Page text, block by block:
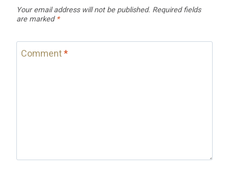
Your email address will not be published. Required fields
are marked *
Comment*